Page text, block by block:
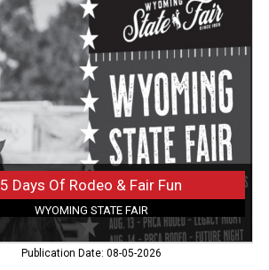
5 Days Of Rodeo & Fair Fun
WYOMING STATE FAIR
Publication Date: 08-05-2026